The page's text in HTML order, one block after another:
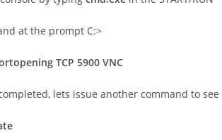
at the prompt C:>
TCP 5900 VNC
lets issue another command to